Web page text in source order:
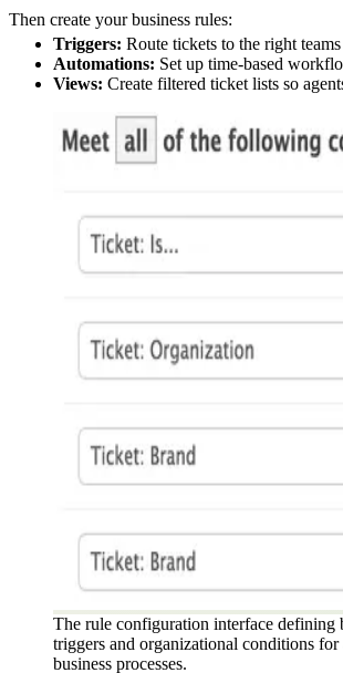
Then create your business rules:
Triggers: Route tickets to the right
Automations: Set up time-based
Views: Create filtered ticket lists so
The rule configuration interface defining
triggers and organizational conditions for
business processes.